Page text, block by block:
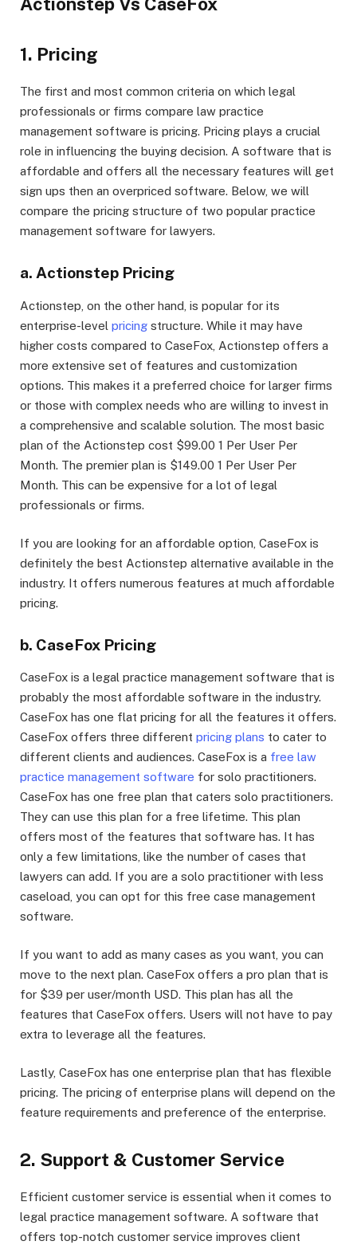
1. Pricing
The first and most common criteria on which legal
professionals or firms compare law practice
management software is pricing. Pricing plays a crucial
role in influencing the buying decision. A software that is
affordable and offers all the necessary features will get
sign ups then an overpriced software. Below, we will
compare the pricing structure of two popular practice
management software for lawyers.
a. Actionstep Pricing
Actionstep, on the other hand, is popular for its
enterprise-level pricing structure. While it may have
higher costs compared to CaseFox, Actionstep offers a
more extensive set of features and customization
options. This makes it a preferred choice for larger firms
or those with complex needs who are willing to invest in
a comprehensive and scalable solution. The most basic
plan of the Actionstep cost $99.00 1 Per User Per
Month. The premier plan is $149.00 1 Per User Per
Month. This can be expensive for a lot of legal
professionals or firms.
If you are looking for an affordable option, CaseFox is
definitely the best Actionstep alternative available in the
industry. It offers numerous features at much affordable
pricing.
b. CaseFox Pricing
CaseFox is a legal practice management software that is
probably the most affordable software in the industry.
CaseFox has one flat pricing for all the features it offers.
CaseFox offers three different pricing plans to cater to
different clients and audiences. CaseFox is a free law
practice management software for solo practitioners.
CaseFox has one free plan that caters solo practitioners.
They can use this plan for a free lifetime. This plan
offers most of the features that software has. It has
only a few limitations, like the number of cases that
lawyers can add. If you are a solo practitioner with less
caseload, you can opt for this free case management
software.
If you want to add as many cases as you want, you can
move to the next plan. CaseFox offers a pro plan that is
for $39 per user/month USD. This plan has all the
features that CaseFox offers. Users will not have to pay
extra to leverage all the features.
Lastly, CaseFox has one enterprise plan that has flexible
pricing. The pricing of enterprise plans will depend on the
feature requirements and preference of the enterprise.
2. Support & Customer Service
Efficient customer service is essential when it comes to
legal practice management software. A software that
offers top-notch customer service improves client